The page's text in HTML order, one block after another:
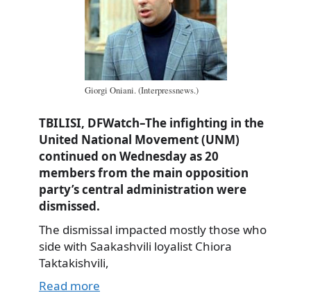
Giorgi Oniani. (Interpressnews.)
TBILISI, DFWatch–The infighting in the
United National Movement (UNM)
continued on Wednesday as 20
members from the main opposition
party’s central administration were
dismissed.
The dismissal impacted mostly those who
side with Saakashvili loyalist Chiora
Taktakishvili,
Read more